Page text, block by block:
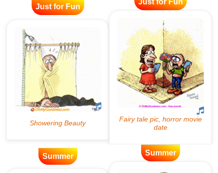
Just for Fun
Just for Fun
Summer Summer